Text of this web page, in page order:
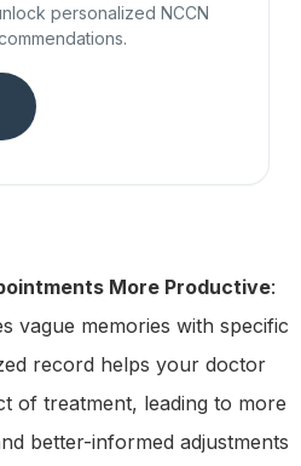
personalized NCCN
More Productive:
vague memories with specific
record helps your doctor
of treatment, leading to more
better-informed adjustments